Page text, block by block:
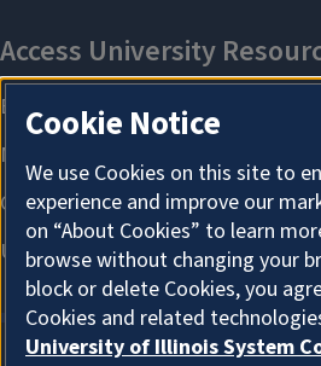
Cookie Notice
We use Cookies on this site to
experience and improve our
on “About Cookies” to learn
browse without changing your
block or delete Cookies, you
Cookies and related
University of Illinois System